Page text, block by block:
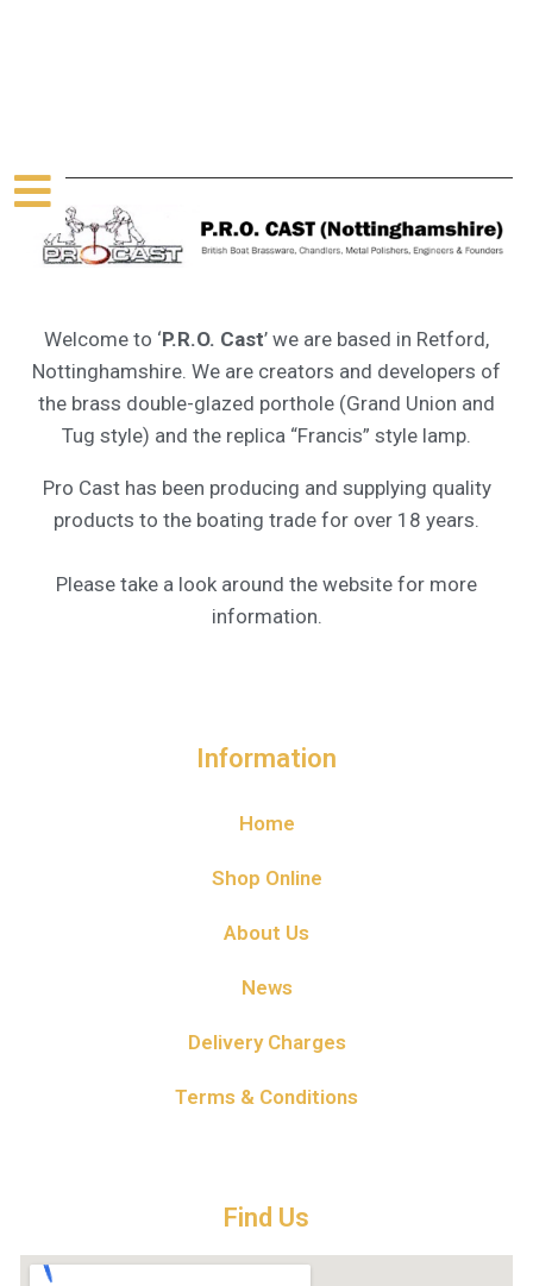
Welcome to ‘P.R.O. Cast’ we are based in Retford,
Nottinghamshire. We are creators and developers of
the brass double-glazed porthole (Grand Union and
Tug style) and the replica “Francis” style lamp.
Pro Cast has been producing and supplying quality
products to the boating trade for over 18 years.
Please take a look around the website for more
information.
Information
Home
Shop Online
About Us
News
Delivery Charges
Terms & Conditions
Find Us